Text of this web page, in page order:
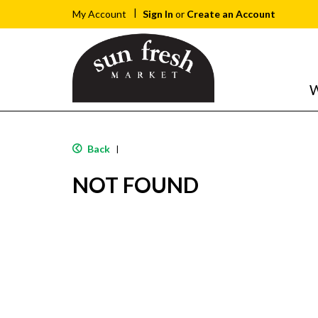
My Account Sign In or Create an Account
Back |
NOT FOUND